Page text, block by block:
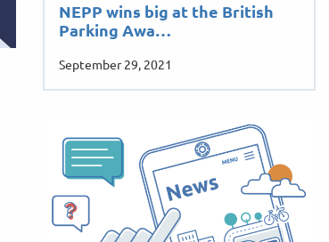
NEPP wins big at the British
Parking Awa…
September 29, 2021